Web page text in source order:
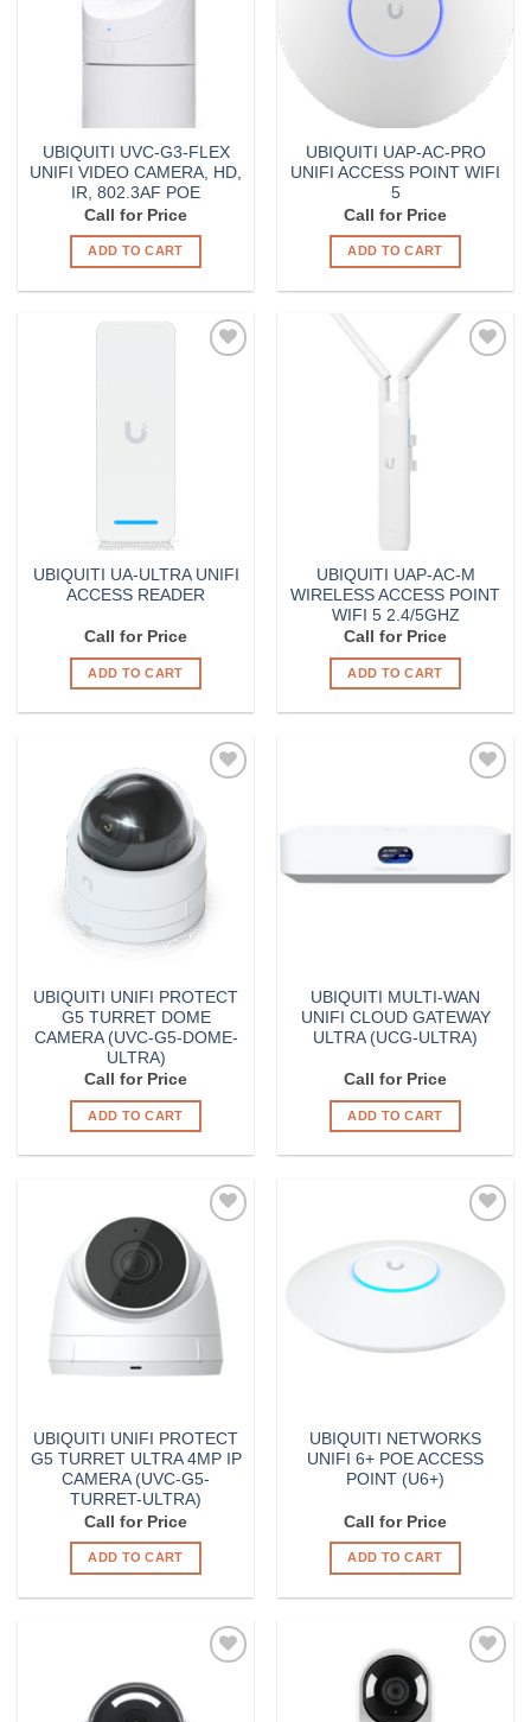
UBIQUITI UVC-G3-FLEX
UNIFI VIDEO CAMERA, HD,
IR, 802.3AF POE
Call for Price
ADD TO CART
UBIQUITI UAP-AC-PRO
UNIFI ACCESS POINT WIFI
5
Call for Price
ADD TO CART
UBIQUITI UA-ULTRA UNIFI
ACCESS READER
Call for Price
ADD TO CART
UBIQUITI UAP-AC-M
WIRELESS ACCESS POINT
WIFI 5 2.4/5GHZ
Call for Price
ADD TO CART
UBIQUITI UNIFI PROTECT
G5 TURRET DOME
CAMERA (UVC-G5-DOME-
ULTRA)
Call for Price
ADD TO CART
UBIQUITI MULTI-WAN
UNIFI CLOUD GATEWAY
ULTRA (UCG-ULTRA)
Call for Price
ADD TO CART
Wishlist
UBIQUITI UNIFI PROTECT
G5 TURRET ULTRA 4MP IP
CAMERA (UVC-G5-
TURRET-ULTRA)
Call for Price
ADD TO CART
Wishlist
UBIQUITI NETWORKS
UNIFI 6+ POE ACCESS
POINT (U6+)
Call for Price
ADD TO CART